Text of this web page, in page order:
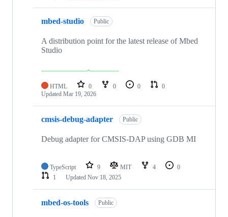
mbed-studio Public
A distribution point for the latest release of Mbed
Studio
HTML 0 0 0
0
Updated Mar 19, 2026
cmsis-debug-adapter Public
Debug adapter for CMSIS-DAP using GDB MI
TypeScript 9 MIT 4
0
1
Updated Nov 18, 2025
mbed-os-tools Public